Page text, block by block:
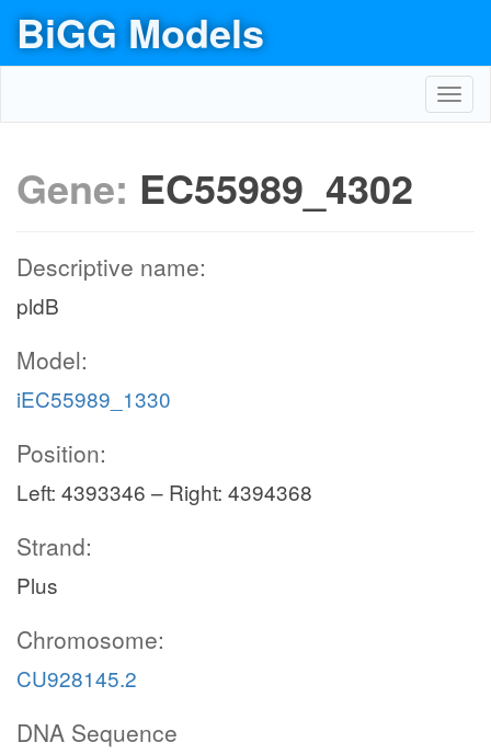
BiGG Models
Gene: EC55989_4302
Descriptive name:
pldB
Model:
iEC55989_1330
Position:
Left: 4393346 – Right: 4394368
Strand:
Plus
Chromosome:
CU928145.2
DNA Sequence